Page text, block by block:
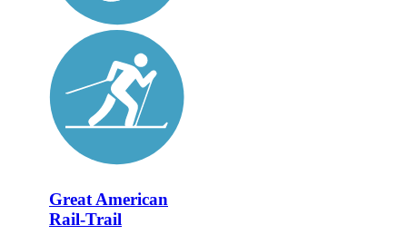
Great American
Rail-Trail